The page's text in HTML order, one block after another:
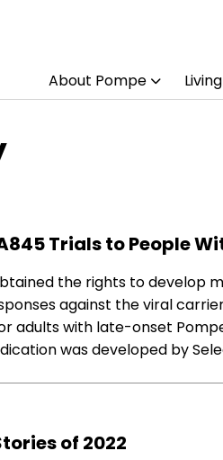
About Pompe
Trials to People
the rights to develop
against the viral
adults with late-onset
was developed by
of 2022